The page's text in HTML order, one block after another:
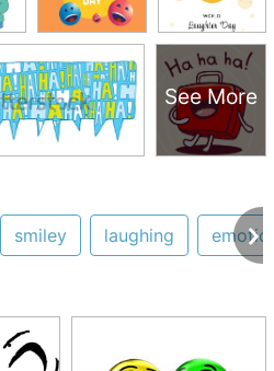
See More
smiley laughing